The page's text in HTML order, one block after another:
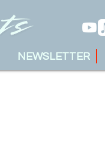
NEWSLETTER